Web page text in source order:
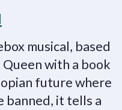
musical, based
with a book
future where
banned, it tells a